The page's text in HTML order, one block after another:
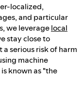
localized,
and particular
we leveragelocal
stay close to
serious risk of harm
machine
known as "the